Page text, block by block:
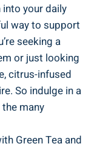
your daily
way to support
seeking a
or just looking
citrus-infused
So indulge in a
many